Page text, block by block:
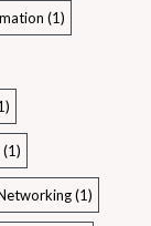
(1)
(1)
(1)